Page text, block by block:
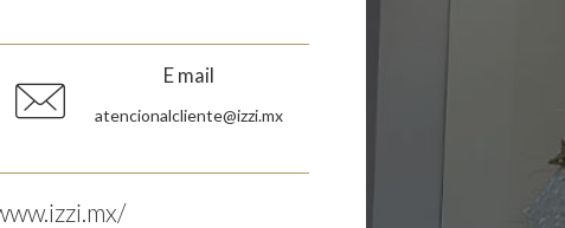
E mail
atencionalcliente@izzi.mx